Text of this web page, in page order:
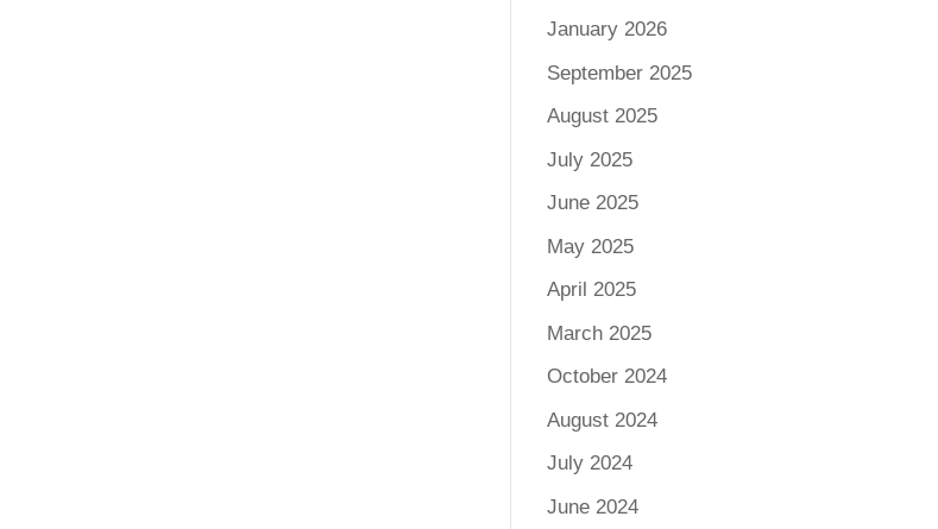
January 2026
September 2025
August 2025
July 2025
June 2025
May 2025
April 2025
March 2025
October 2024
August 2024
July 2024
June 2024